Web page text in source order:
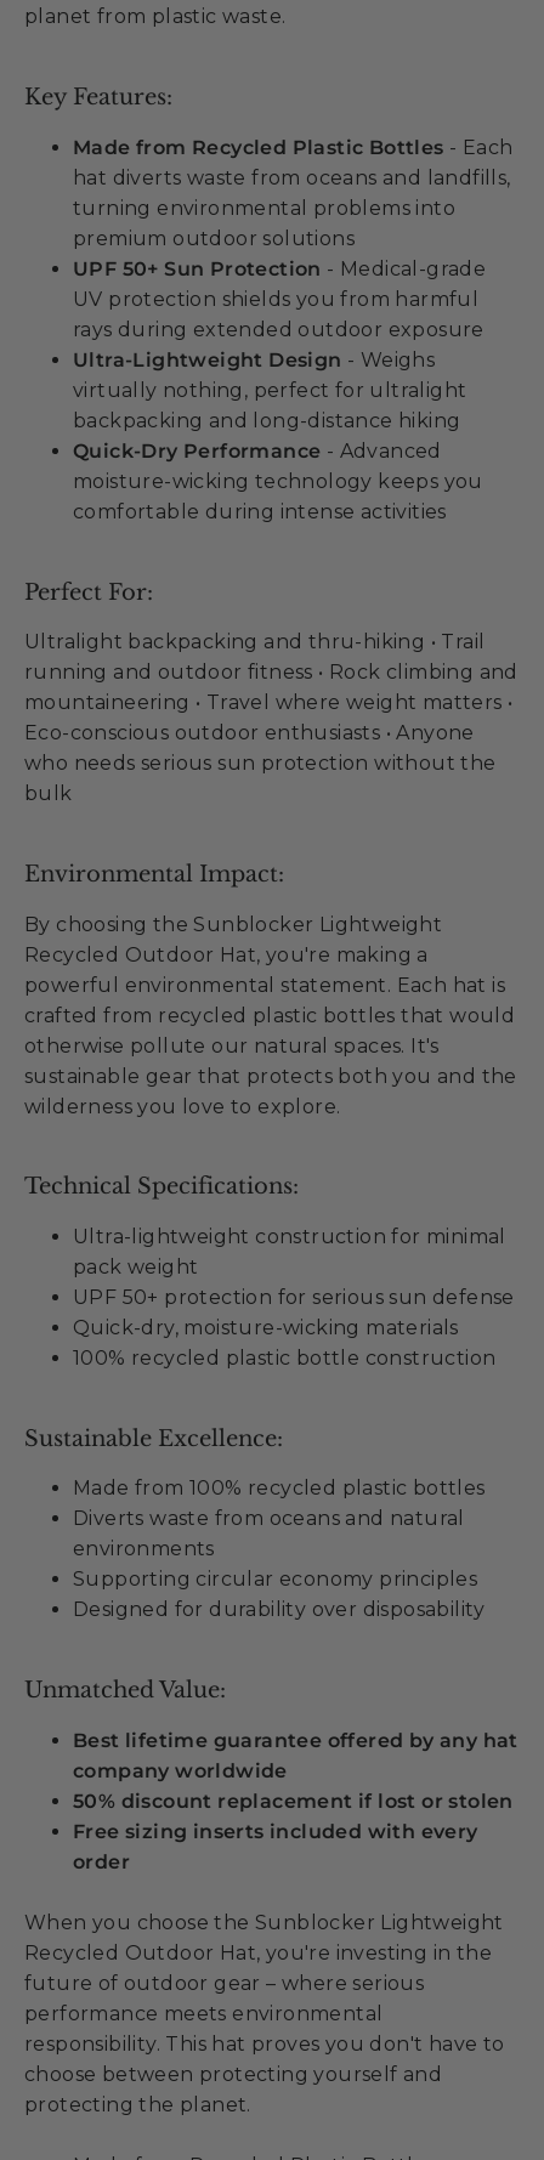
planet from plastic waste.
Key Features:
Made from Recycled Plastic Bottles - Each
hat diverts waste from oceans and landfills,
turning environmental problems into
premium outdoor solutions
UPF 50+ Sun Protection - Medical-grade
UV protection shields you from harmful
rays during extended outdoor exposure
Ultra-Lightweight Design - Weighs
virtually nothing, perfect for ultralight
backpacking and long-distance hiking
Quick-Dry Performance - Advanced
moisture-wicking technology keeps you
comfortable during intense activities
Perfect For:
Ultralight backpacking and thru-hiking • Trail
running and outdoor fitness • Rock climbing and
mountaineering • Travel where weight matters •
Eco-conscious outdoor enthusiasts • Anyone
who needs serious sun protection without the
bulk
Environmental Impact:
By choosing the Sunblocker Lightweight
Recycled Outdoor Hat, you're making a
powerful environmental statement. Each hat is
crafted from recycled plastic bottles that would
otherwise pollute our natural spaces. It's
sustainable gear that protects both you and the
wilderness you love to explore.
Technical Specifications:
Ultra-lightweight construction for minimal
pack weight
UPF 50+ protection for serious sun defense
Quick-dry, moisture-wicking materials
100% recycled plastic bottle construction
Sustainable Excellence:
Made from 100% recycled plastic bottles
Diverts waste from oceans and natural
environments
Supporting circular economy principles
Designed for durability over disposability
Unmatched Value:
Best lifetime guarantee offered by any hat
company worldwide
50% discount replacement if lost or stolen
Free sizing inserts included with every
order
When you choose the Sunblocker Lightweight
Recycled Outdoor Hat, you're investing in the
future of outdoor gear – where serious
performance meets environmental
responsibility. This hat proves you don't have to
choose between protecting yourself and
protecting the planet.